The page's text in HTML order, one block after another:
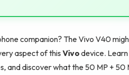
companion? The Vivo V40
aspect of this Vivodevice.
and discover what the 50 MP + 50